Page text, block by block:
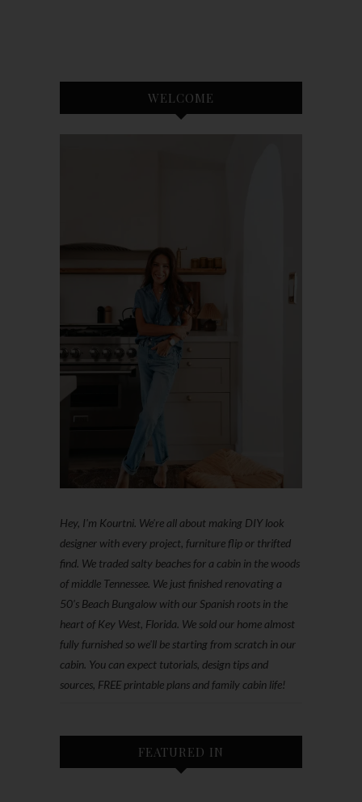
WELCOME
Hey, I'm Kourtni. We're all about making DIY look
designer with every project, furniture flip or thrifted
find. We traded salty beaches for a cabin in the woods
of middle Tennessee. We just finished renovating a
50’s Beach Bungalow with our Spanish roots in the
heart of Key West, Florida. We sold our home almost
fully furnished so we'll be starting from scratch in our
cabin. You can expect tutorials, design tips and
sources, FREE printable plans and family cabin life!
FEATURED IN